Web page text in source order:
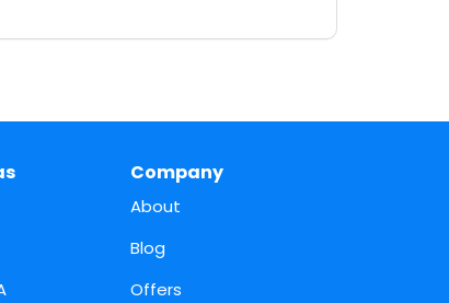
Company
About
Blog
Offers